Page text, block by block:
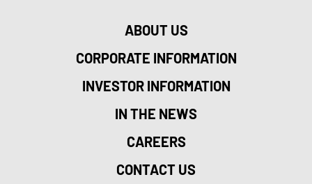
ABOUT US
CORPORATE INFORMATION
INVESTOR INFORMATION
IN THE NEWS
CAREERS
CONTACT US